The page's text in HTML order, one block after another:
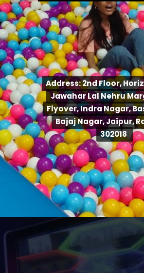
Address: 2nd Floor,
Jawahar Lal Nehru
Flyover, Indra Nagar,
Bajaj Nagar, Jaipur,
302018
Address: 2nd Floor,
Jawahar Lal Nehru
Flyover, Indra Nagar,
Bajaj Nagar, Jaipur,
302018